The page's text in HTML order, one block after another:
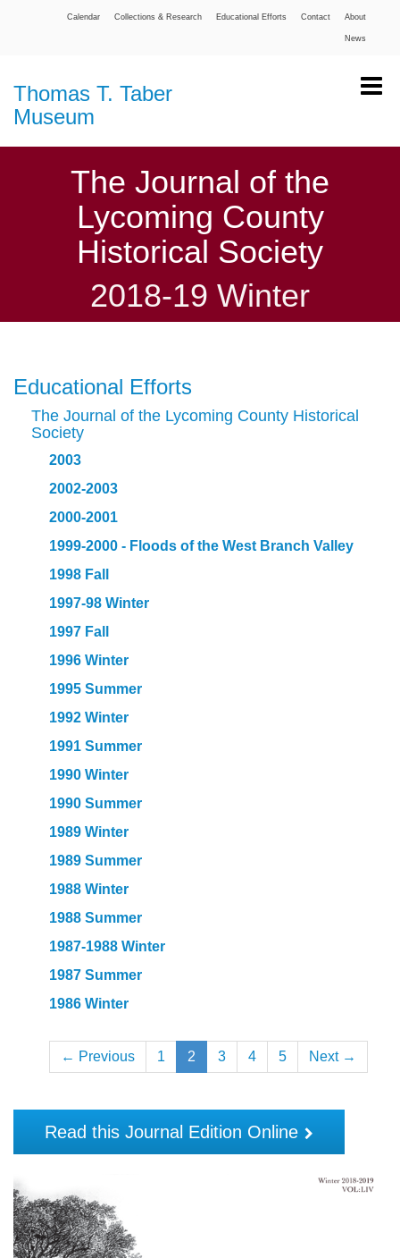
About
Contact
Educational Efforts
Collections & Research
Calendar
News
Thomas T. Taber
Museum
The Journal of the
Lycoming County
Historical Society
2018-19 Winter
Educational Efforts
The Journal of the Lycoming County Historical
Society
2003
2002-2003
2000-2001
1999-2000 - Floods of the West Branch Valley
1998 Fall
1997-98 Winter
1997 Fall
1996 Winter
1995 Summer
1992 Winter
1991 Summer
1990 Winter
1990 Summer
1989 Winter
1989 Summer
1988 Winter
1988 Summer
1987-1988 Winter
1987 Summer
1986 Winter
← Previous 1 2 3 4 5 Next →
Read this Journal Edition Online